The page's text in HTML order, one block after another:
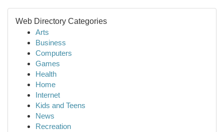
Web Directory Categories
Arts
Business
Computers
Games
Health
Home
Internet
Kids and Teens
News
Recreation